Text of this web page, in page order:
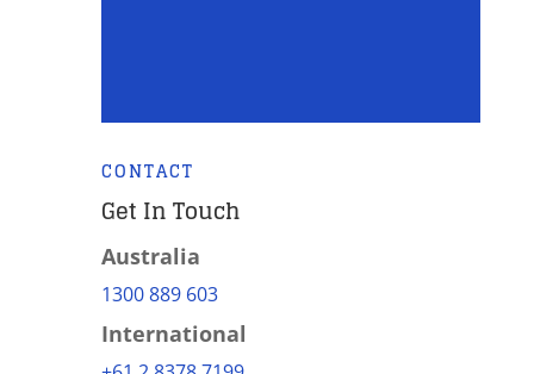
CONTACT
Get In Touch
Australia
1300 889 603
International